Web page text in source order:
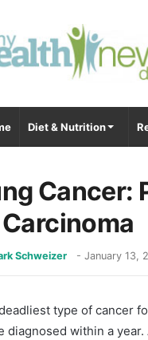
Diet & Nutrition
Cancer:
Schweizer - January 13,
type of cancer
diagnosed within a